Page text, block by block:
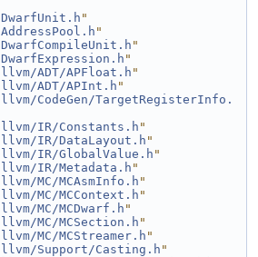
DwarfUnit.h "
AddressPool.h "
DwarfCompileUnit.h "
DwarfExpression.h "
llvm/ADT/APFloat.h "
llvm/ADT/APInt.h "
llvm/CodeGen/TargetRegisterInfo.
llvm/IR/Constants.h "
llvm/IR/DataLayout.h "
llvm/IR/GlobalValue.h "
llvm/IR/Metadata.h "
llvm/MC/MCAsmInfo.h "
llvm/MC/MCContext.h "
llvm/MC/MCDwarf.h "
llvm/MC/MCSection.h "
llvm/MC/MCStreamer.h "
llvm/Support/Casting.h "